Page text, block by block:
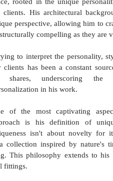
rooted in the unique
clients. His architectural
perspective, allowing him to
to interpret the personality,
clients has been a constant
shares, underscoring the
in his work.
of the most captivating
is his definition of
isn't about novelty for
inspired by nature's
This philosophy extends to his
fittings.